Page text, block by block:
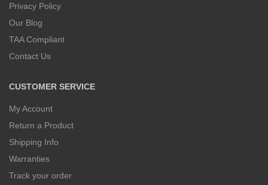
Privacy Policy
Our Blog
TAA Compliant
Contact Us
CUSTOMER SERVICE
My Account
Return a Product
Shipping Info
Warranties
Track your order